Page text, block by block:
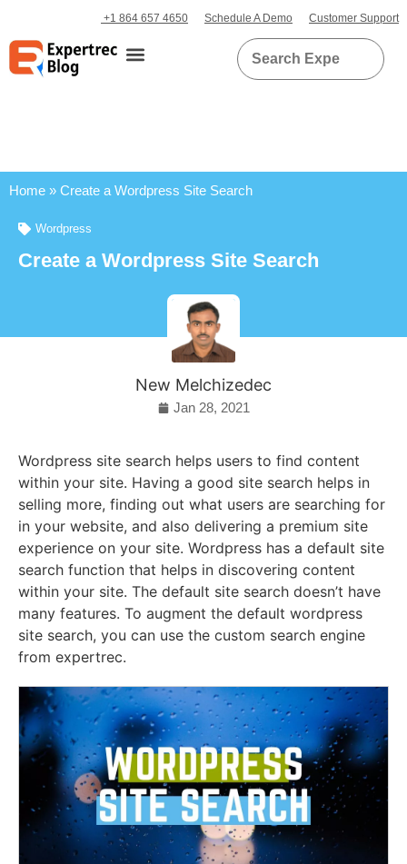
+1 864 657 4650 Schedule A Demo Customer Support
Home » Create a Wordpress Site Search
Wordpress
Create a Wordpress Site Search
New Melchizedec
Jan 28, 2021
Wordpress site search helps users to find content
within your site. Having a good site search helps in
selling more, finding out what users are searching for
in your website, and also delivering a premium site
experience on your site. Wordpress has a default site
search function that helps in discovering content
within your site. The default site search doesn’t have
many features. To augment the default wordpress
site search, you can use the custom search engine
from expertrec.